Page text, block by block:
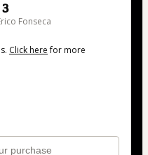
Fonseca
Click herefor more